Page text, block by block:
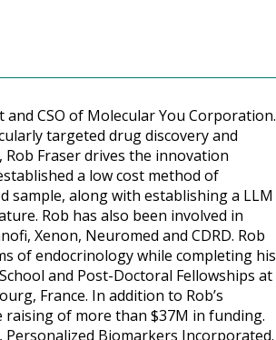
CSO of Molecular You Corporation.
targeted drug discovery and
Fraser drives the innovation
a low cost method of
along with establishing a LLM
Rob has also been involved in
Xenon, Neuromed and CDRD. Rob
of endocrinology while completing his
and Post-Doctoral Fellowships at
France. In addition to Rob’s
raising of more than $37M in funding.
Personalized Biomarkers Incorporated.